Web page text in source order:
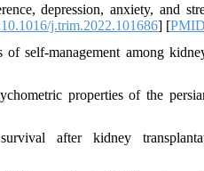
depression, anxiety, and
j.trim.2022.101686] [PMID
self-management among
properties of the
after kidney